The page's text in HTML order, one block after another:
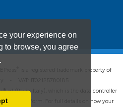
your experience on
to browse, you agree
.
is a registered trademark property of
• VAT: IT02125780185
srl (Pavia, Italy), which is the data controller
this platform. For full details on how your